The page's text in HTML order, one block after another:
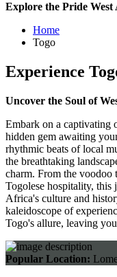
Explore the Pride West
Home
Togo
Experience
Uncover the Soul of
Embark on a captivating
hidden gem awaiting
rhythmic beats of local
the breathtaking
charm. From the
Togolese hospitality, this
Africa's culture and
kaleidoscope of
Togo's allure, leaving
Popular Location: